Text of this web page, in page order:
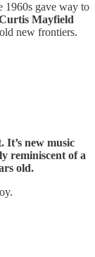
1960s gave way to
Mayfield
new frontiers.
It’s new music
reminiscent of a
old.